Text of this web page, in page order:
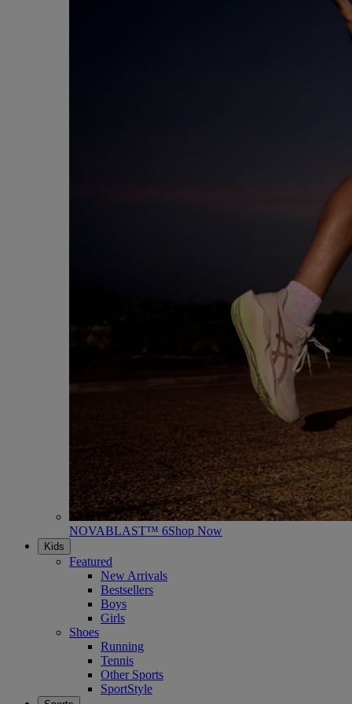
NOVABLAST™ 6Shop Now
Kids
Featured
New Arrivals
Bestsellers
Boys
Girls
Shoes
Running
Tennis
Other Sports
SportStyle